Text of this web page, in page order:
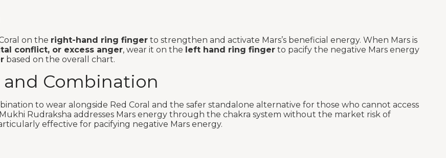
on the right-hand ring finger to strengthen and activate Mars’s beneficial energy. When Mars is
conflict, or excess anger, wear it on the left hand ring finger to pacify the negative Mars energy
based on the overall chart.
and Combination
to wear alongside Red Coral and the safer standalone alternative for those who cannot access
Rudraksha addresses Mars energy through the chakra system without the market risk of
effective for pacifying negative Mars energy.